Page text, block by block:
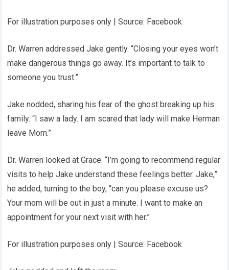
For illustration purposes only | Source: Facebook
Dr. Warren addressed Jake gently. “Closing your eyes won’t
make dangerous things go away. It’s important to talk to
someone you trust.”
Jake nodded, sharing his fear of the ghost breaking up his
family. “I saw a lady. I am scared that lady will make Herman
leave Mom.”
Dr. Warren looked at Grace. “I’m going to recommend regular
visits to help Jake understand these feelings better. Jake,”
he added, turning to the boy, “can you please excuse us?
Your mom will be out in just a minute. I want to make an
appointment for your next visit with her.”
For illustration purposes only | Source: Facebook